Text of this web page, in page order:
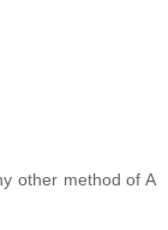
other method of A